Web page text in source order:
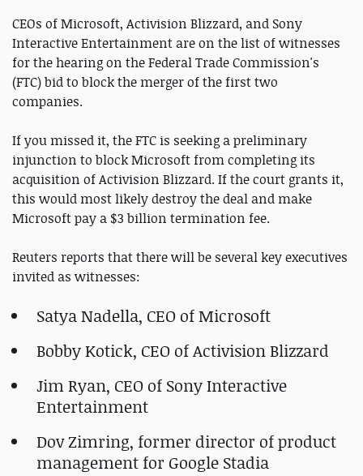
CEOs of Microsoft, Activision Blizzard, and Sony
Interactive Entertainment are on the list of witnesses
for the hearing on the Federal Trade Commission's
(FTC) bid to block the merger of the first two
companies.
If you missed it, the FTC is seeking a preliminary
injunction to block Microsoft from completing its
acquisition of Activision Blizzard. If the court grants it,
this would most likely destroy the deal and make
Microsoft pay a $3 billion termination fee.
Reuters reports that there will be several key executives
invited as witnesses:
Satya Nadella, CEO of Microsoft
Bobby Kotick, CEO of Activision Blizzard
Jim Ryan, CEO of Sony Interactive
Entertainment
Dov Zimring, former director of product
management for Google Stadia